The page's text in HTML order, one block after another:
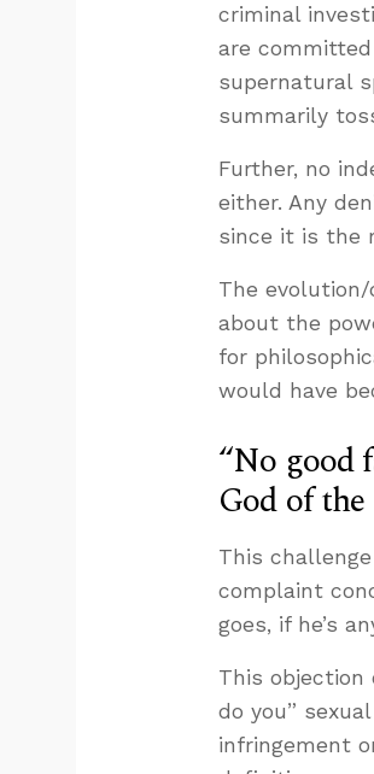
criminal
are
supernatural
summarily
Further, no
either. Any
since it is the
The
about the
for
would have
“No good
God of
This
complaint
goes, if he’s
This objection
do you”
infringement